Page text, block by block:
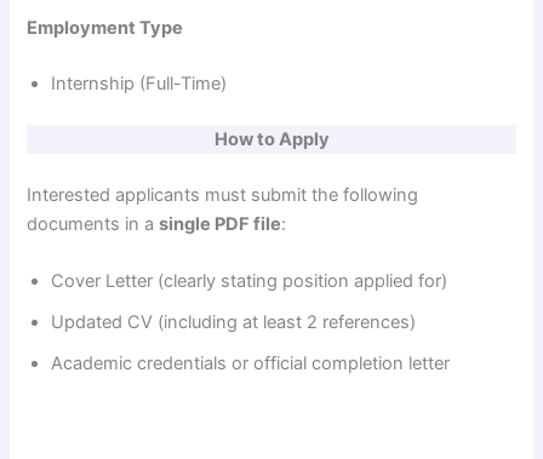
Employment Type
Internship (Full-Time)
How to Apply
Interested applicants must submit the following
documents in asingle PDF file:
Cover Letter (clearly stating position applied for)
Updated CV (including at least 2 references)
Academic credentials or official completion letter